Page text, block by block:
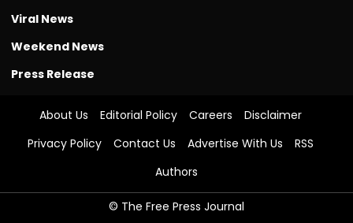
Viral News
Weekend News
Press Release
About Us Editorial Policy Careers
Disclaimer
Privacy Policy
Contact Us Advertise With Us
RSS
Authors
© The Free Press Journal